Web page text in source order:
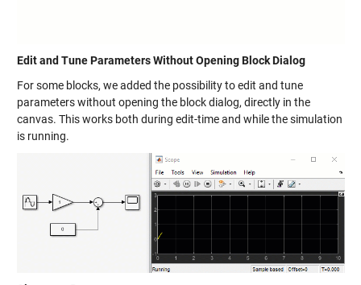
Edit and Tune Parameters Without Opening Block Dialog
For some blocks, we added the possibility to edit and tune
parameters without opening the block dialog, directly in the
canvas. This works both during edit-time and while the simulation
is running.